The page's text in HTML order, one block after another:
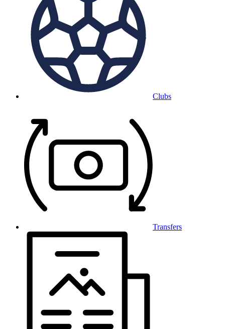
Clubs
Transfers